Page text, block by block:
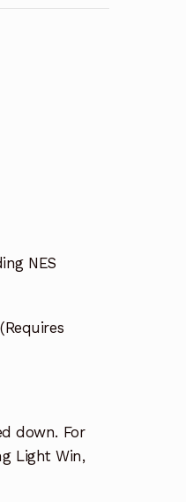
NES
down. For
Light Win,